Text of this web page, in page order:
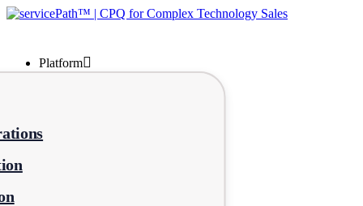
Platform